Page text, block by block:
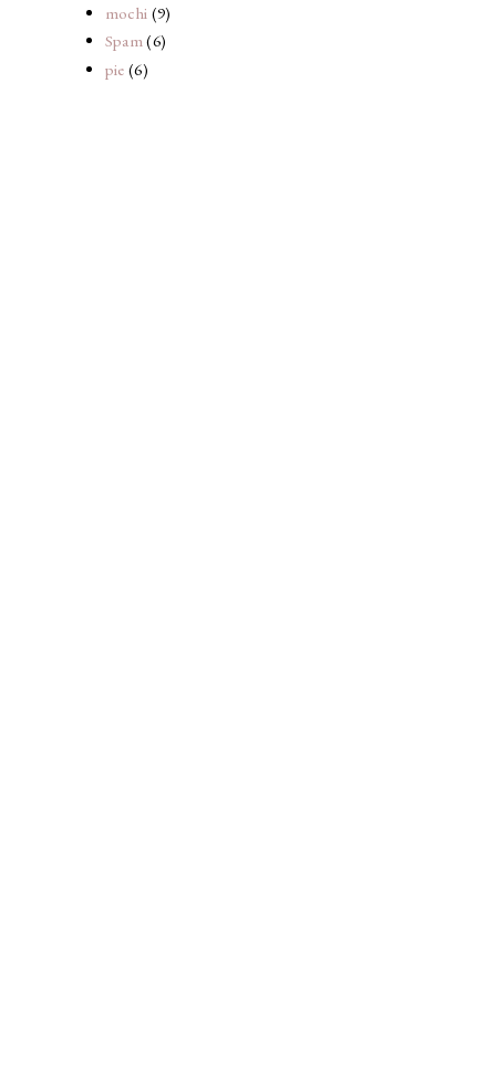
mochi (9)
Spam(6)
pie (6)